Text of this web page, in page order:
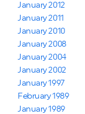
January 2012
January 2011
January 2010
January 2008
January 2004
January 2002
January 1997
February 1989
January 1989